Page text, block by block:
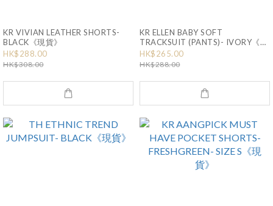
KR VIVIAN LEATHER SHORTS-
BLACK《現貨》
HK$288.00
HK$308.00
KR ELLEN BABY SOFT
TRACKSUIT (PANTS)- IVORY《現
貨》
HK$265.00
HK$288.00